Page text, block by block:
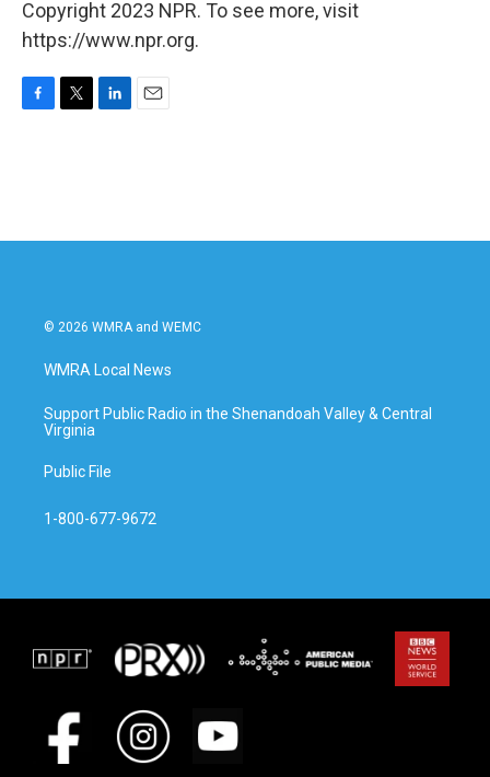
Copyright 2023 NPR. To see more, visit
https://www.npr.org.
F
o
T
r
L
I
E
© 2026 WMRA and WEMC
WMRA Local News
Support Public Radio in the Shenandoah Valley & Central
Virginia
Public File
1-800-677-9672